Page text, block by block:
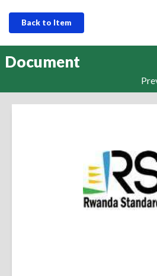
Back to Item
Document